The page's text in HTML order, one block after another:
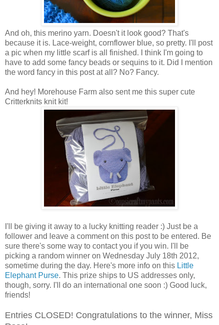
And oh, this merino yarn. Doesn't it look good? That's
because it is. Lace-weight, cornflower blue, so pretty. I'll post
a pic when my little scarf is all finished. I think I'm going to
have to add some fancy beads or sequins to it. Did I mention
the word fancy in this post at all? No? Fancy.
And hey! Morehouse Farm also sent me this super cute
Critterknits knit kit!
I'll be giving it away to a lucky knitting reader :) Just be a
follower and leave a comment on this post to be entered. Be
sure there's some way to contact you if you win. I'll be
picking a random winner on Wednesday July 18th 2012,
sometime during the day. Here's more info on this Little
Elephant Purse. This prize ships to US addresses only,
though, sorry. I'll do an international one soon :) Good luck,
friends!
Entries CLOSED! Congratulations to the winner, Miss